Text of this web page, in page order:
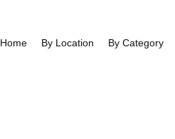
By Location By Category